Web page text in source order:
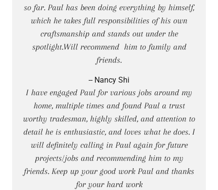
so far. Paul has been doing everything by himself,
which he takes full responsibilities of his own
craftsmanship and stands out under the
spotlight.Will recommend him to family and
friends.
-- Nancy Shi
I have engaged Paul for various jobs around my
home, multiple times and found Paul a trust
worthy tradesman, highly skilled, and attention to
detail he is enthusiastic, and loves what he does. I
will definitely calling in Paul again for future
projects/jobs and recommending him to my
friends. Keep up your good work Paul and thanks
for your hard work